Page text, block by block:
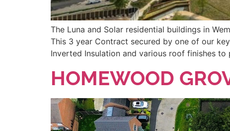
The Luna and Solar residential buildings in
This 3 year Contract secured by one of our
Inverted Insulation and various roof finishes
HOMEWOOD